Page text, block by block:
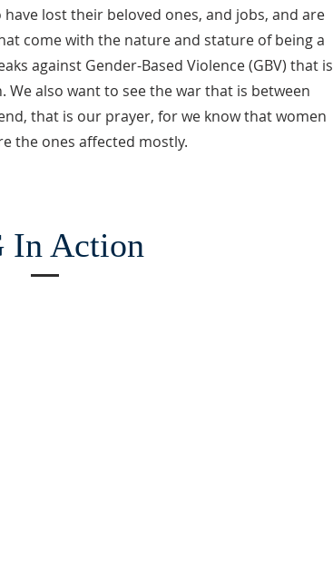
lost their beloved ones, and jobs, and are
come with the nature and stature of being a
against Gender-Based Violence (GBV) that is
We also want to see the war that is between
that is our prayer, for we know that women
the ones affected mostly.
In Action